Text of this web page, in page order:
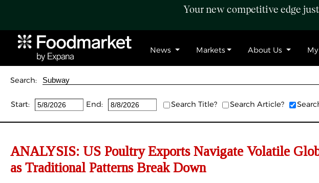
Your new competitive edge
News Markets About Us
Search:
Start: End: Search Title? Search Article?
ANALYSIS: US Poultry Exports Navigate Volatile
as Traditional Patterns Break Down